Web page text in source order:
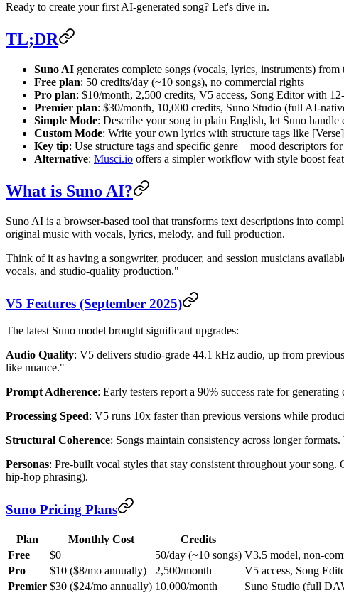
Ready to create your first AI-generated song? Let's dive in.
TL;DR
Suno AI generates complete songs (vocals, lyrics, instruments)
Free plan: 50 credits/day (~10 songs), no commercial rights
Pro plan: $10/month, 2,500 credits, V5 access, Song Editor with
Premier plan: $30/month, 10,000 credits, Suno Studio (full AI-
Simple Mode: Describe your song in plain English, let Suno handle
Custom Mode: Write your own lyrics with structure tags like
Key tip: Use structure tags and specific genre + mood descriptors
Alternative: Musci.io offers a simpler workflow with style boost
What is Suno AI?
Suno AI is a browser-based tool that transforms text descriptions into
original music with vocals, lyrics, melody, and full production.
Think of it as having a songwriter, producer, and session musicians
vocals, and studio-quality production."
V5 Features (September 2025)
The latest Suno model brought significant upgrades:
Audio Quality: V5 delivers studio-grade 44.1 kHz audio, up from
like nuance."
Prompt Adherence: Early testers report a 90% success rate for
Processing Speed: V5 runs 10x faster than previous versions while
Structural Coherence: Songs maintain consistency across longer
Personas: Pre-built vocal styles that stay consistent throughout your
hip-hop phrasing).
Suno Pricing Plans
Plan Monthly Cost Credits
Free
$0 50/day (~10 songs) V3.5 model, non-
Pro
$10 ($8/mo annually) 2,500/month
V5 access, Song
Premier $30 ($24/mo annually) 10,000/month Suno Studio (full